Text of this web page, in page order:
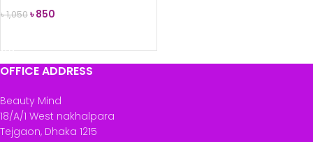
৳1,050৳850
OFFICE ADDRESS
Beauty Mind
18/A/1 West nakhalpara
Tejgaon, Dhaka 1215